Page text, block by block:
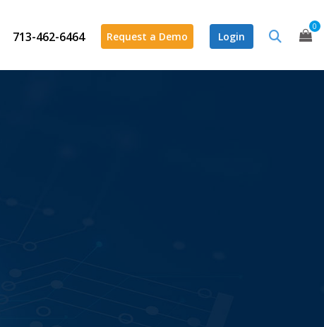
713-462-6464 Request a Demo Login
0